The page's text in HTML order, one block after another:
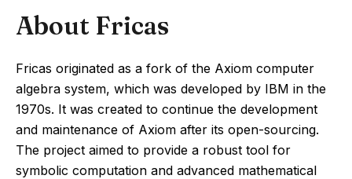
About Fricas
Fricas originated as a fork of the Axiom computer
algebra system, which was developed by IBM in the
1970s. It was created to continue the development
and maintenance of Axiom after its open-sourcing.
The project aimed to provide a robust tool for
symbolic computation and advanced mathematical